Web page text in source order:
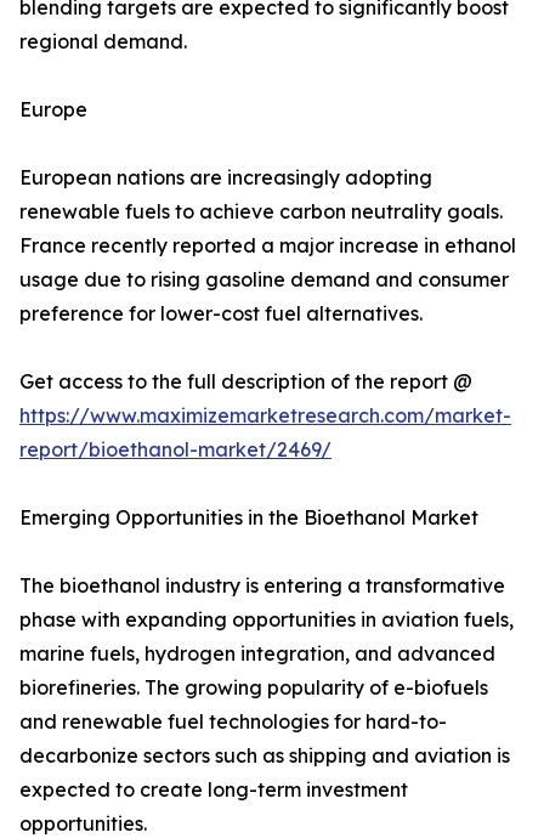
blending targets are expected to significantly boost
regional demand.
Europe
European nations are increasingly adopting
renewable fuels to achieve carbon neutrality goals.
France recently reported a major increase in ethanol
usage due to rising gasoline demand and consumer
preference for lower-cost fuel alternatives.
Get access to the full description of the report @
https://www.maximizemarketresearch.com/market-
report/bioethanol-market/2469/
Emerging Opportunities in the Bioethanol Market
The bioethanol industry is entering a transformative
phase with expanding opportunities in aviation fuels,
marine fuels, hydrogen integration, and advanced
biorefineries. The growing popularity of e-biofuels
and renewable fuel technologies for hard-to-
decarbonize sectors such as shipping and aviation is
expected to create long-term investment
opportunities.